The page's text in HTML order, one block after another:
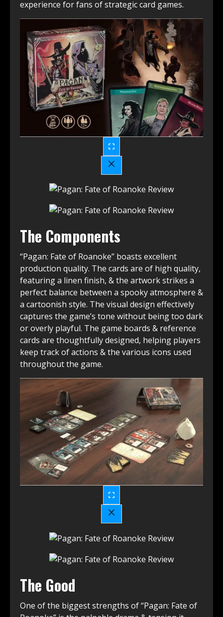
experience for fans of strategic card games.
The Components
“Pagan: Fate of Roanoke” boasts excellent
production quality. The cards are of high quality,
featuring a linen finish, & the artwork strikes a
perfect balance between a spooky atmosphere &
a cartoonish style. The visual design effectively
captures the game’s tone without being too dark
or overly playful. The game boards & reference
cards are thoughtfully designed, helping players
keep track of actions & the various icons used
throughout the game.
The Good
One of the biggest strengths of “Pagan: Fate of